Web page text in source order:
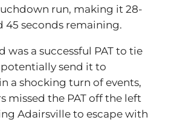
run, making it 28-
45 seconds remaining.
was a successful PAT to tie
send it to
a shocking turn of events,
missed the PAT off the left
Adairsville to escape with